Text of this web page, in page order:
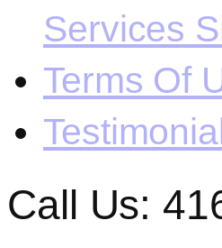
Services
Terms Of
Call Us: